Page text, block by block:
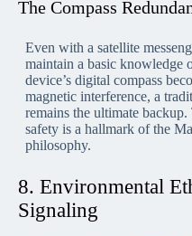
The Compass
Even with a satellite
maintain a basic knowledge
device’s digital compass
magnetic interference, a
remains the ultimate
safety is a hallmark of the
philosophy.
8. Environmental
Signaling